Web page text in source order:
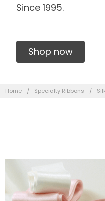
Since 1995.
Shop now
Home Specialty Ribbons